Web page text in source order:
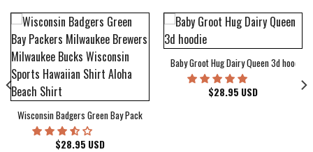
Wisconsin Badgers Green Bay Packers Milwaukee Brewers Milwaukee Bucks
$28.95 USD
Baby Groot Hug Dairy Queen 3d hoodie
$28.95 USD
Cover Hawaiian Shirt